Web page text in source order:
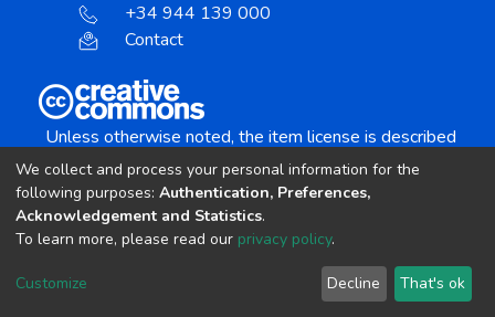
+34 944 139 000
Contact
Unless otherwise noted, the item license is described
Creative Commons Attribution-NonCommercial-
copyright © 2002-2026 LYRASIS
Cookie settings Send Feedback
We collect and process your personal information for the
following purposes: Authentication, Preferences,
Acknowledgement and Statistics.
To learn more, please read our privacy policy.
Customize Decline That's ok